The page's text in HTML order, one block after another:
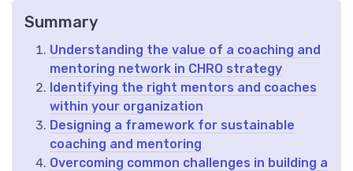
Summary
Understanding the value of a coaching and
mentoring network in CHRO strategy
Identifying the right mentors and coaches
within your organization
Designing a framework for sustainable
coaching and mentoring
Overcoming common challenges in building a